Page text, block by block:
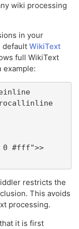
wiki processing
in your
default WikiText
full WikiText
example:
restricts the
This avoids
processing.
it is first